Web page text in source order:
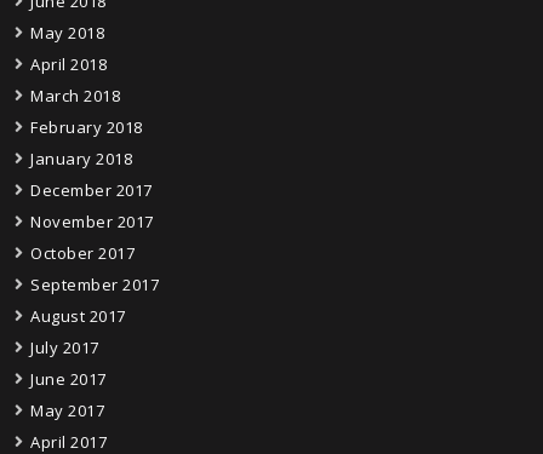
May 2018
April 2018
March 2018
February 2018
January 2018
December 2017
November 2017
October 2017
September 2017
August 2017
July 2017
June 2017
May 2017
April 2017